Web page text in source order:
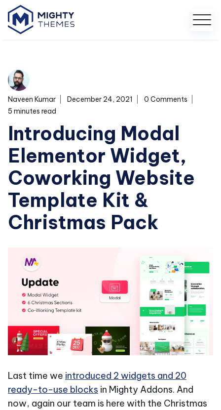
Naveen Kumar December 24, 2021
0 Comments
5 minutes read
Introducing Modal
Elementor Widget,
Coworking Website
Template Kit &
Christmas Pack
Last time we introduced 2 widgets and 20
ready-to-use blocks in Mighty Addons. And
now, again our team is here with the Christmas